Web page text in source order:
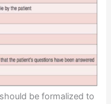
be formalized to